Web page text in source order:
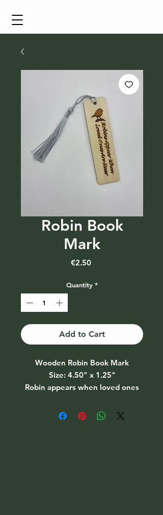
Robin Book
Mark
€2.50Price
Quantity *
Add to Cart
Wooden Robin Book Mark
Size: 4.50" x 1.25"
Robin appears when loved ones